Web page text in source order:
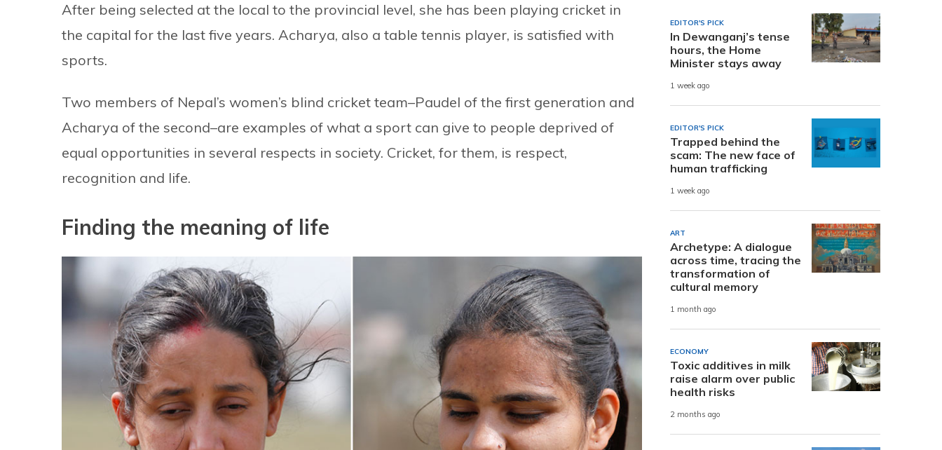
After being selected at the local to the provincial level, she has been playing cricket in
the capital for the last five years. Acharya, also a table tennis player, is satisfied with
sports.
Two members of Nepal’s women’s blind cricket team–Paudel of the first generation and
Acharya of the second–are examples of what a sport can give to people deprived of
equal opportunities in several respects in society. Cricket, for them, is respect,
recognition and life.
Finding the meaning of life
EDITOR'S PICK
In Dewanganj’s tense
hours, the Home
Minister stays away
1 week ago
EDITOR'S PICK
Trapped behind the
scam: The new face of
human trafficking
1 week ago
ART
Archetype: A dialogue
across time, tracing the
transformation of
cultural memory
1 month ago
ECONOMY
Toxic additives in milk
raise alarm over public
health risks
2 months ago